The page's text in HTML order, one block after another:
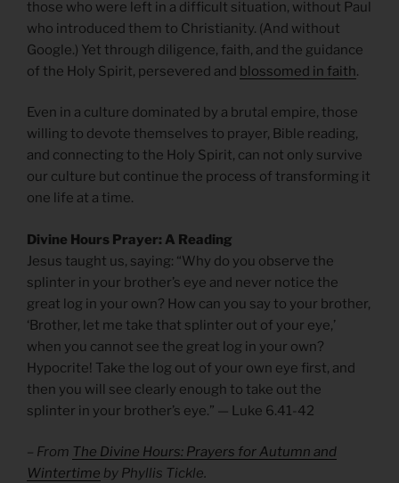
those who were left in a difficult situation, without Paul
who introduced them to Christianity. (And without
Google.) Yet through diligence, faith, and the guidance
of the Holy Spirit, persevered and blossomed in faith.
Even in a culture dominated by a brutal empire, those
willing to devote themselves to prayer, Bible reading,
and connecting to the Holy Spirit, can not only survive
our culture but continue the process of transforming it
one life at a time.
Divine Hours Prayer: A Reading
Jesus taught us, saying: “Why do you observe the
splinter in your brother’s eye and never notice the
great log in your own? How can you say to your brother,
‘Brother, let me take that splinter out of your eye,’
when you cannot see the great log in your own?
Hypocrite! Take the log out of your own eye first, and
then you will see clearly enough to take out the
splinter in your brother’s eye.” — Luke 6.41-42
– From The Divine Hours: Prayers for Autumn and
Wintertime by Phyllis Tickle.